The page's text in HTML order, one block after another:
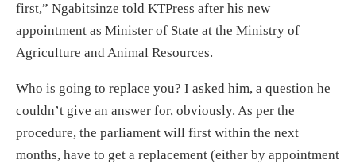
first,” Ngabitsinze told KTPress after his new
appointment as Minister of State at the Ministry of
Agriculture and Animal Resources.
Who is going to replace you? I asked him, a question he
couldn’t give an answer for, obviously. As per the
procedure, the parliament will first within the next
months, have to get a replacement (either by appointment